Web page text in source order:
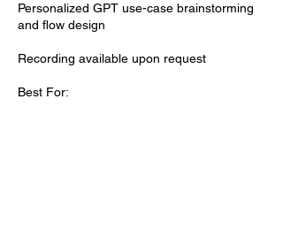
Personalized GPT use-case brainstorming
and flow design
Recording available upon request
Best For: